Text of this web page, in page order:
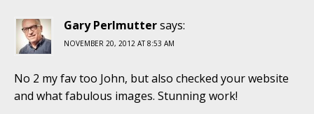
Gary Perlmuttersays:
NOVEMBER 20, 2012 AT 8:53 AM
No 2 my fav too John, but also checked your website
and what fabulous images. Stunning work!